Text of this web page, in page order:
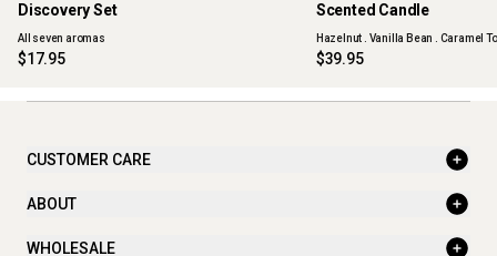
ONLINE EXCLUSIVE
Discovery Set
All seven aromas
$17.95
NEW
Scented Candle
Hazelnut . Vanilla Bean . Caramel
$39.95
CUSTOMER CARE
ABOUT
WHOLESALE